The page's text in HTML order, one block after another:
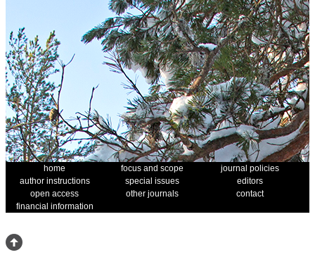
home focus and scope
journal policies
author instructions
special issues
editors
open access
other journals
contact
financial information